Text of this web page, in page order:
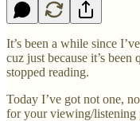
It’s been a while since
cuz just because it’s
stopped reading.
Today I’ve got not one,
for your viewing/listening